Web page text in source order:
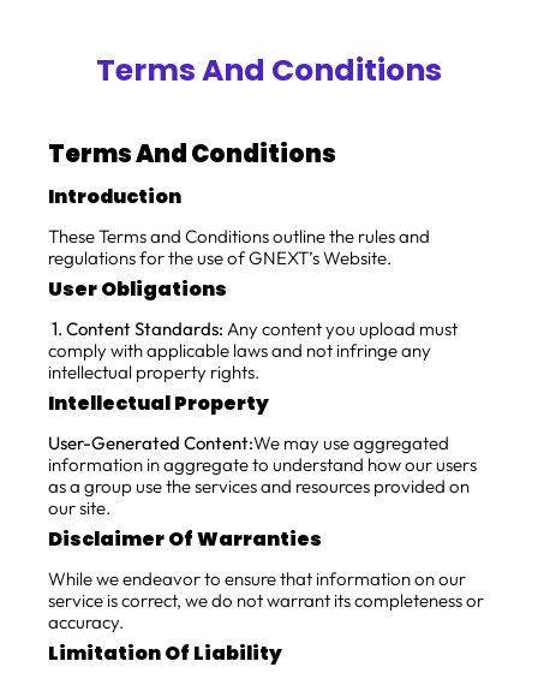
Terms And Conditions
Terms And Conditions
Introduction
These Terms and Conditions outline the rules and
regulations for the use of GNEXT’s Website.
User Obligations
1. Content Standards: Any content you upload must
comply with applicable laws and not infringe any
intellectual property rights.
Intellectual Property
User-Generated Content:We may use aggregated
information in aggregate to understand how our users
as a group use the services and resources provided on
our site.
Disclaimer Of Warranties
While we endeavor to ensure that information on our
service is correct, we do not warrant its completeness or
accuracy.
Limitation Of Liability